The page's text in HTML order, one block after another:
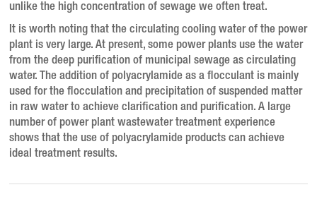
unlike the high concentration of sewage we often treat.
It is worth noting that the circulating cooling water of the power
plant is very large. At present, some power plants use the water
from the deep purification of municipal sewage as circulating
water. The addition of polyacrylamide as a flocculant is mainly
used for the flocculation and precipitation of suspended matter
in raw water to achieve clarification and purification. A large
number of power plant wastewater treatment experience
shows that the use of polyacrylamide products can achieve
ideal treatment results.